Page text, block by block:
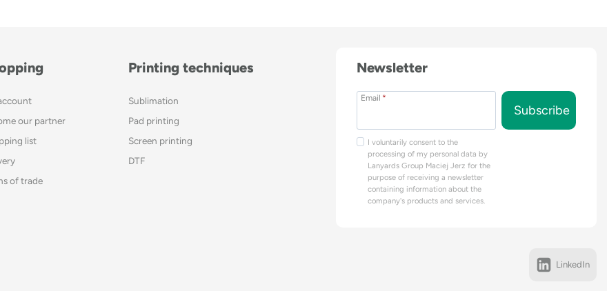
our partner
list
of trade
Printing techniques
Sublimation
Pad printing
Screen printing
DTF
Newsletter
Email *
I voluntarily consent to the
processing of my personal data by
Lanyards Group Maciej Jerz for the
purpose of receiving a newsletter
containing information about the
company's products and services.
Subscribe
LinkedIn